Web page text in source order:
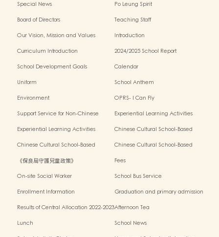
Special News
Po Leung Spirit
Board of Directors
Teaching Staff
Our Vision, Mission and Values
Introduction
Curriculum Introduction
2024/2025 School Report
School Development Goals
Calendar
Uniform
School Anthem
Environment
OPRS- I Can Fly
Support Service for Non-Chinese
Experiential Learning Activities
Experiential Learning Activities
Chinese Cultural School-Based
Chinese Cultural School-Based
Chinese Cultural School-Based
《保良局守護兒童政策》
Fees
On-site Social Worker
School Bus Service
Enrollment Information
Graduation and primary admission
Results of Central Allocation 2022-2023Afternoon Tea
Lunch
School News